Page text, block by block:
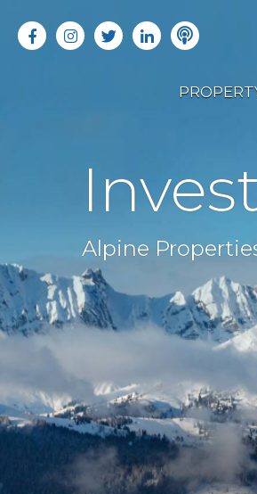
OFF
RENTAL
Alpine